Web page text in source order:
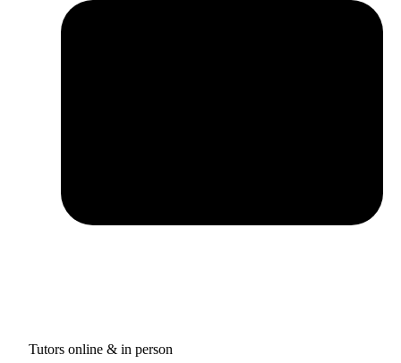
Tutors online & in person